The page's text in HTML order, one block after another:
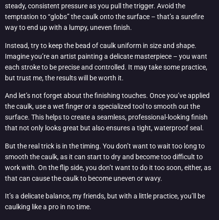
steady, consistent pressure as you pull the trigger. Avoid the
temptation to “globs” the caulk onto the surface – that’s a surefire
way to end up with a lumpy, uneven finish.
Instead, try to keep the bead of caulk uniform in size and shape.
Imagine you’re an artist painting a delicate masterpiece – you want
each stroke to be precise and controlled. It may take some practice,
but trust me, the results will be worth it.
And let’s not forget about the finishing touches. Once you’ve applied
the caulk, use a wet finger or a specialized tool to smooth out the
surface. This helps to create a seamless, professional-looking finish
that not only looks great but also ensures a tight, waterproof seal.
But the real trick is in the timing. You don’t want to wait too long to
smooth the caulk, as it can start to dry and become too difficult to
work with. On the flip side, you don’t want to do it too soon, either, as
that can cause the caulk to become uneven or wavy.
It’s a delicate balance, my friends, but with a little practice, you’ll be
caulking like a pro in no time.